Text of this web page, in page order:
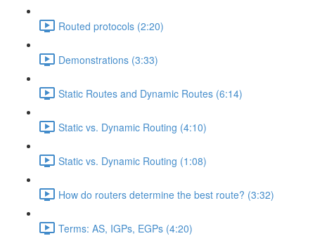
Routed protocols (2:20)
Demonstrations (3:33)
Static Routes and Dynamic Routes (6:14)
Static vs. Dynamic Routing (4:10)
Static vs. Dynamic Routing (1:08)
How do routers determine the best route? (3:32)
Terms: AS, IGPs, EGPs (4:20)